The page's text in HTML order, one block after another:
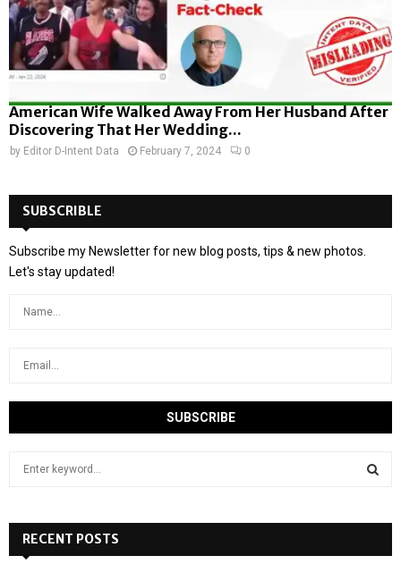
American Wife Walked Away From Her Husband After
Discovering That Her Wedding...
by Editor D-Intent Data February 7, 2024 0
SUBSCRIBLE
Subscribe my Newsletter for new blog posts, tips & new photos.
Let's stay updated!
h
RECENT POSTS